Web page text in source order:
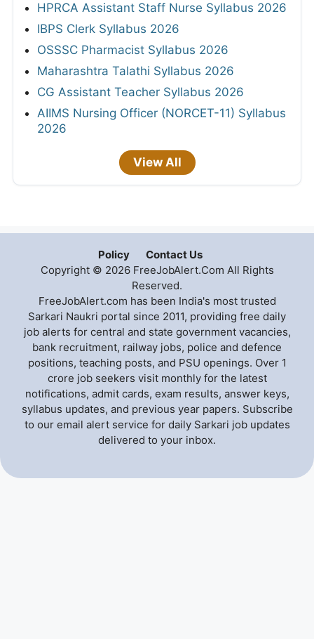
HPRCA Assistant Staff Nurse Syllabus 2026
IBPS Clerk Syllabus 2026
OSSSC Pharmacist Syllabus 2026
Maharashtra Talathi Syllabus 2026
CG Assistant Teacher Syllabus 2026
AIIMS Nursing Officer (NORCET-11) Syllabus
2026
View All
Policy
Contact Us
Copyright © 2026 FreeJobAlert.Com All Rights
Reserved.
FreeJobAlert.com has been India's most trusted
Sarkari Naukri portal since 2011, providing free daily
job alerts for central and state government vacancies,
bank recruitment, railway jobs, police and defence
positions, teaching posts, and PSU openings. Over 1
crore job seekers visit monthly for the latest
notifications, admit cards, exam results, answer keys,
syllabus updates, and previous year papers. Subscribe
to our email alert service for daily Sarkari job updates
delivered to your inbox.